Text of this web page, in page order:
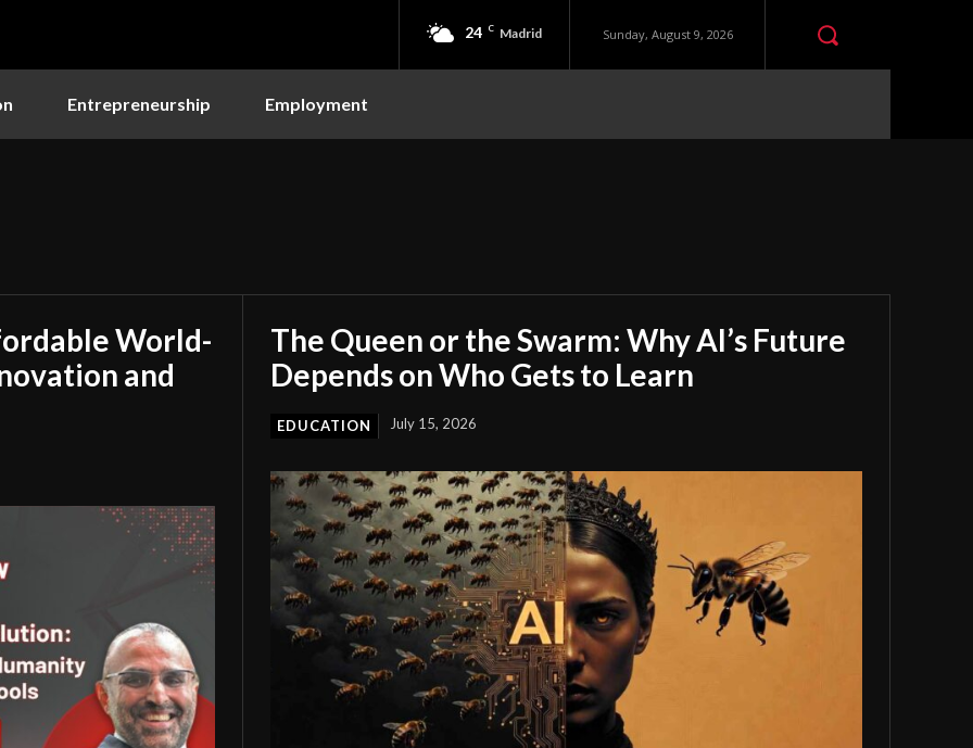
24 C Madrid Sunday, August 9, 2026
Entrepreneurship Employment
World-
and
The Queen or the Swarm: Why AI’s Future
Depends on Who Gets to Learn
EDUCATION July 15, 2026